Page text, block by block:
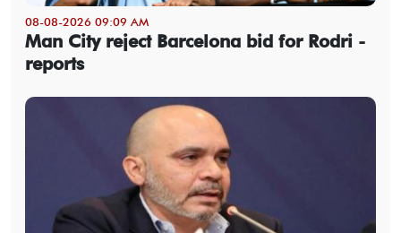
08-08-2026 09:09 AM
Man City reject Barcelona bid for Rodri -
reports